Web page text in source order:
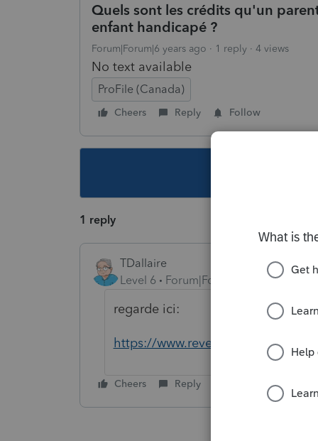
Quels sont les crédits qu'un
enfant handicapé ?
Forum|Forum|6 years ago 1 reply 4 views
No text available
ProFile (Canada)
Cheers Reply Follow
1 reply
TDallaire
Level 6
Forum|Forum|6 years ago
regarde ici:
https://www.revenuquebec.ca/fr/
Cheers Reply